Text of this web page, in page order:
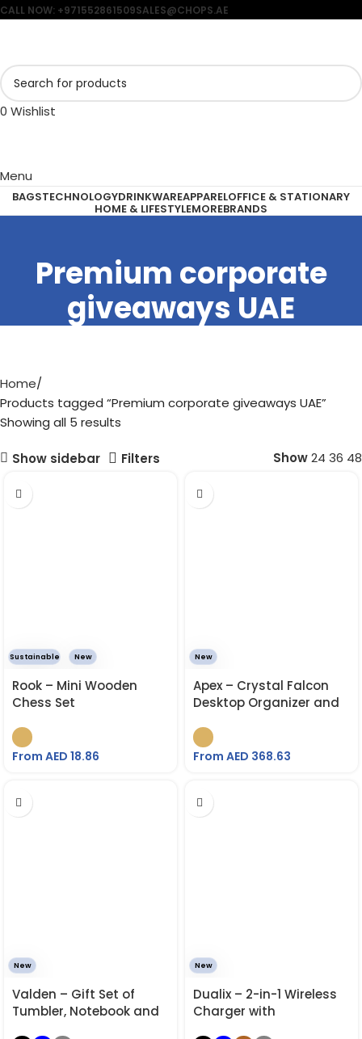
CALL NOW: +971552861509SALES@CHOPS.AE
0 Wishlist
Menu
BAGSTECHNOLOGYDRINKWAREAPPARELOFFICE & STATIONARY
HOME & LIFESTYLEMOREBRANDS
Premium corporate
giveaways UAE
Home
Products tagged “Premium corporate giveaways UAE”
Showing all 5 results
Show sidebar Show24 36 48
Filters
Sustainable New
Rook – Mini Wooden
Chess Set
From AED 18.86
New
Apex – Crystal Falcon
Desktop Organizer and
From AED 368.63
New
Valden – Gift Set of
Tumbler, Notebook and
New
Dualix – 2-in-1 Wireless
Charger with